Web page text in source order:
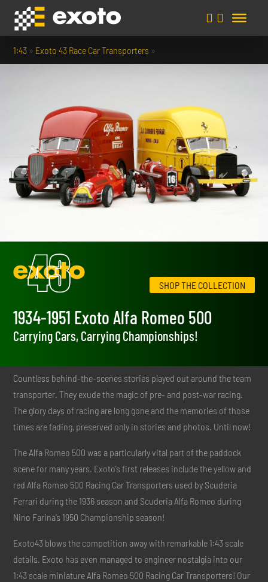
1:43 » Exoto 43 Race Car Transporters »
SHOP THE COLLECTION
1934-1951 Exoto Alfa Romeo 500
Carrying Cars, Carrying Championships!
Countless behind-the-scenes stories played out around the team
transporter. They exude the magic of pre- and post-war racing.
The glory days of racing are long gone and the memories of those
times are fading, preserved only in stories and photos. Until now!
The Alfa Romeo 500 was a particularly vital part of the paddock
scene for many years. Exoto’s first releases include the yellow and
red Alfa Romeo 500 Racing Car Transporters used by Scuderia
Ferrari during the 1936 season and Scuderia Alfa Romeo during
Nino Farina’s 1950 Championship season!
Exoto43 blows the competition away with remarkable 1:43 scale
details. Exoto has even managed to engineer nostalgia into our
1:43 scale miniature Alfa Romeo 500 Racing Car Transporters! Our